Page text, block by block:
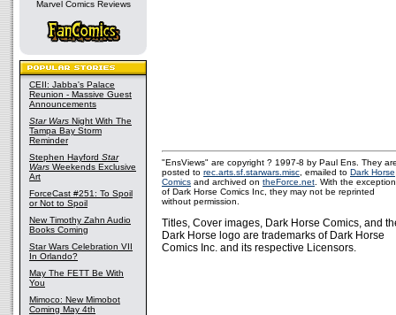
Marvel Comics Reviews
CEII: Jabba's Palace
Reunion - Massive Guest
Announcements
Star Wars Night With The
Tampa Bay Storm
Reminder
Stephen Hayford Star
Wars Weekends Exclusive
Art
ForceCast #251: To Spoil
or Not to Spoil
New Timothy Zahn Audio
Books Coming
Star Wars Celebration VII
In Orlando?
May The FETT Be With
You
Mimoco: New Mimobot
Coming May 4th
"EnsViews" are copyright ? 1997-8 by Paul Ens. They
posted to rec.arts.sf.starwars.misc , emailed to Dark Horse
Comics and archived on theForce.net . With the exception
of Dark Horse Comics Inc, they may not be reprinted
without permission.
Titles, Cover images, Dark Horse Comics, and
Dark Horse logo are trademarks of Dark Horse
Comics Inc. and its respective Licensors.